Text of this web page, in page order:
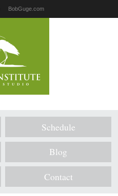
BobGuge.com
Schedule
Blog
Contact